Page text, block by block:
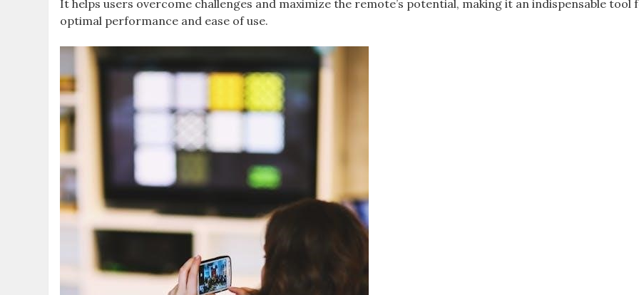
It helps users overcome challenges and maximize the remote’s potential, making it an indispensable tool
optimal performance and ease of use.